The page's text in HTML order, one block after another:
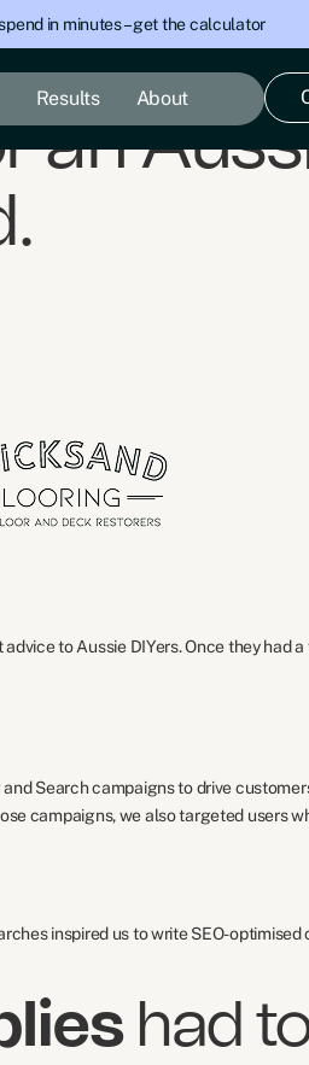
in minutes – get the calculator
Results About
an
to Aussie DIYers. Once they
Search campaigns to drive
campaigns, we also targeted users
inspired us to write SEO-
had